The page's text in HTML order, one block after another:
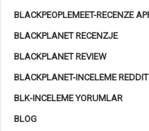
BLACKPEOPLEMEET-RECENZE
BLACKPLANET RECENZJE
BLACKPLANET REVIEW
BLACKPLANET-INCELEME REDDIT
BLK-INCELEME YORUMLAR
BLOG